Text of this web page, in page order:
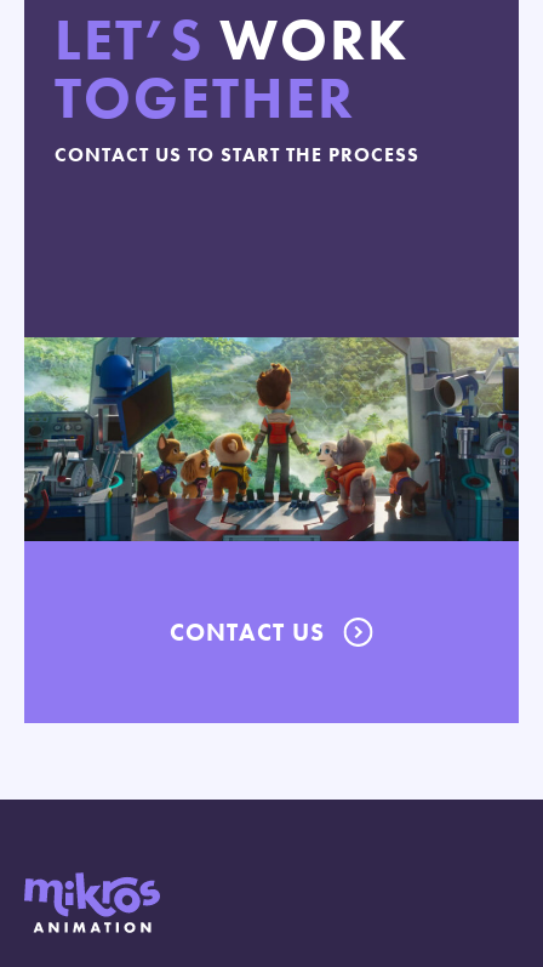
LET’S WORK
TOGETHER
CONTACT US TO START THE PROCESS
CONTACT US